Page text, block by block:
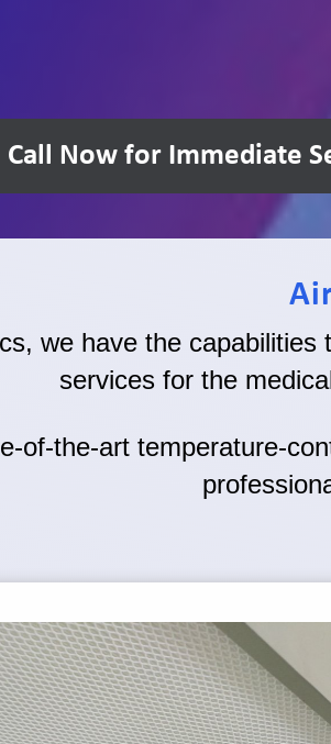
Call Now for Immediate
we have the
services for the
of-the-art temperature-